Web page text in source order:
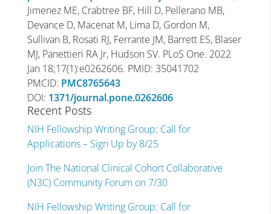
Jimenez ME, Crabtree BF, Hill D, Pellerano MB,
Devance D, Macenat M, Lima D, Gordon M,
Sullivan B, Rosati RJ, Ferrante JM, Barrett ES, Blaser
MJ, Panettieri RA Jr, Hudson SV. PLoS One. 2022
Jan 18;17(1):e0262606. PMID: 35041702
PMCID: PMC8765643
DOI: 1371/journal.pone.0262606
Recent Posts
NIH Fellowship Writing Group: Call for
Applications – Sign Up by 8/25
Join The National Clinical Cohort Collaborative
(N3C) Community Forum on 7/30
NIH Fellowship Writing Group: Call for